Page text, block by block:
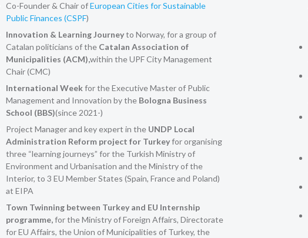
Co-Founder & Chair ofEuropean Cities for Sustainable
Public Finances (CSPF)
Innovation & Learning Journeyto Norway, for a group of
Catalan politicians of theCatalan Association of
Municipalities (ACM),within the UPF City Management
Chair (CMC)
International Weekfor the Executive Master of Public
Management and Innovation by theBologna Business
School (BBS)(since 2021-)
Project Manager and key expert in the UNDP Local
Administration Reform project for Turkeyfor organising
three “learning journeys” for the Turkish Ministry of
Environment and Urbanisation and the Ministry of the
Interior, to 3 EU Member States (Spain, France and Poland)
at EIPA
Town Twinning between Turkey and EU Internship
programme,for the Ministry of Foreign Affairs, Directorate
for EU Affairs, the Union of Municipalities of Turkey, the